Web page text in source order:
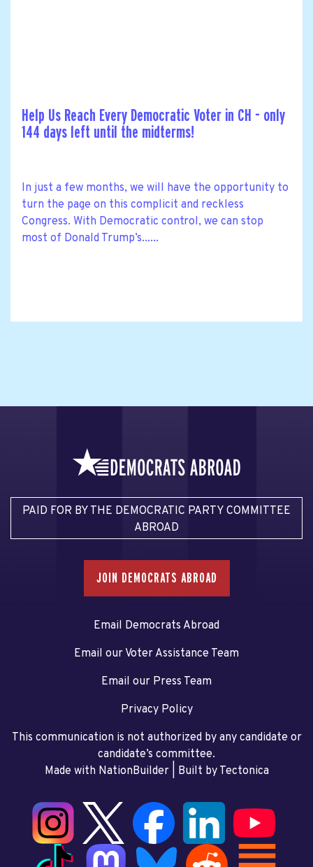
Help Us Reach Every Democratic Voter in CH - only
144 days left until the midterms!
In just a few months, we will have the opportunity to
turn the page on this complicit and reckless
Congress. With Democratic control, we can stop
most of Donald Trump’s......
PAID FOR BY THE DEMOCRATIC PARTY COMMITTEE
ABROAD
JOIN DEMOCRATS ABROAD
Email Democrats Abroad
Email our Voter Assistance Team
Email our Press Team
Privacy Policy
This communication is not authorized by any candidate or
candidate’s committee.
Made with NationBuilder| Built by Tectonica